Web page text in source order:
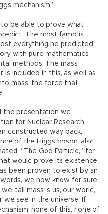
mechanism.”
be able to prove what
The most famous
everything he predicted
with pure mathematics
methods. The mass
included in this, as well as
mass, the force that
the presentation we
for Nuclear Research
constructed way back,
of the Higgs boson, also
“The God Particle,” for
would prove its existence
been proven to exist by an
we now know for sure
call mass is us, our world,
we see in the universe. If
none of this, none of